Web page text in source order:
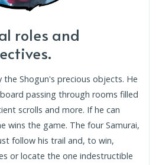
roles and
Shogun's precious objects. He
passing through rooms filled
scrolls and more. If he can
wins the game. The four Samurai,
follow his trail and, to win,
or locate the one indestructible